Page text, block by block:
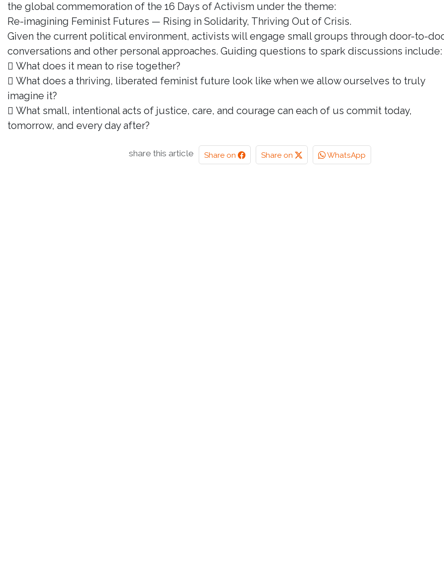
the global commemoration of the 16 Days of Activism under the theme:
Re-imagining Feminist Futures — Rising in Solidarity, Thriving Out of Crisis.
Given the current political environment, activists will engage small groups through door-to-
conversations and other personal approaches. Guiding questions to spark discussions include:
 What does it mean to rise together?
 What does a thriving, liberated feminist future look like when we allow ourselves to truly
imagine it?
 What small, intentional acts of justice, care, and courage can each of us commit today,
tomorrow, and every day after?
share this article Share on Share on WhatsApp